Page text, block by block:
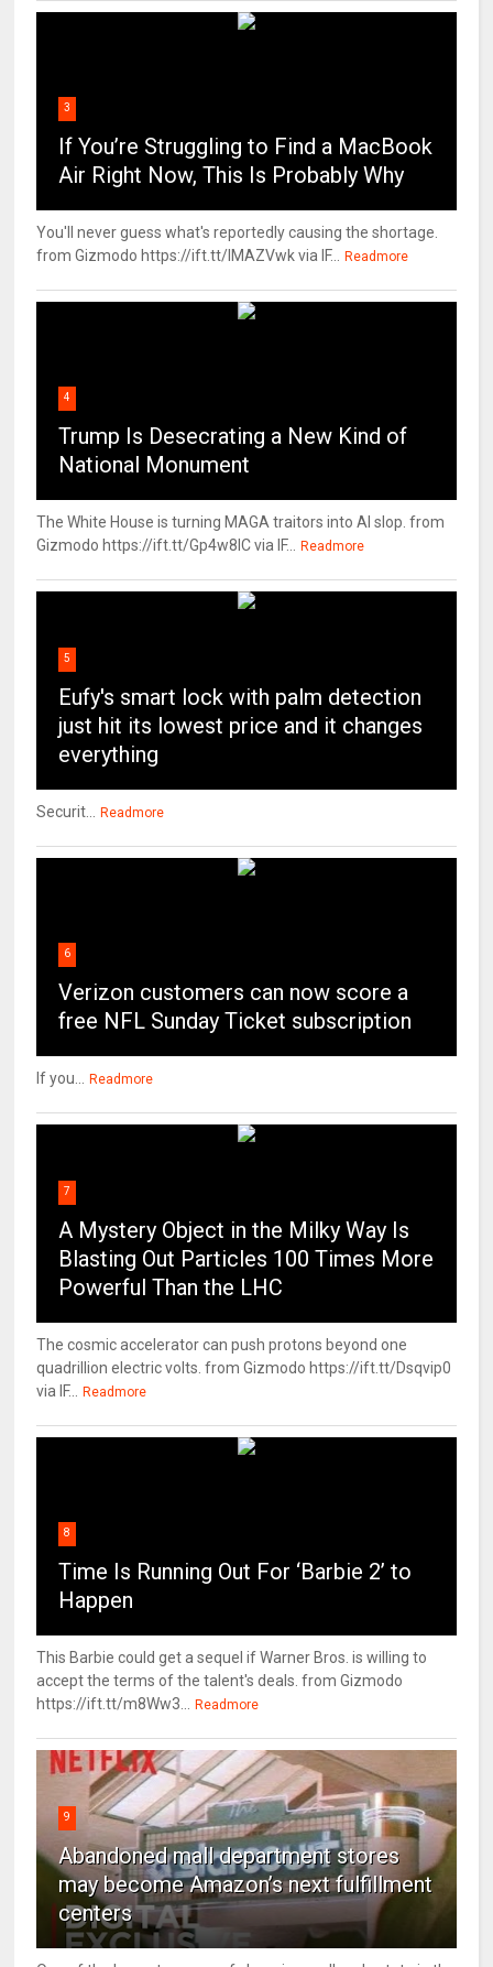
3
If You’re Struggling to Find a MacBook
Air Right Now, This Is Probably Why
You'll never guess what's reportedly causing the shortage.
from Gizmodo https://ift.tt/IMAZVwk via IF...
Readmore
4
Trump Is Desecrating a New Kind of
National Monument
The White House is turning MAGA traitors into AI slop. from
Gizmodo https://ift.tt/Gp4w8lC via IF...
Readmore
5
Eufy's smart lock with palm detection
just hit its lowest price and it changes
everything
Securit... Readmore
6
Verizon customers can now score a
free NFL Sunday Ticket subscription
If you... Readmore
7
A Mystery Object in the Milky Way Is
Blasting Out Particles 100 Times More
Powerful Than the LHC
The cosmic accelerator can push protons beyond one
quadrillion electric volts. from Gizmodo https://ift.tt/Dsqvip0
via IF...
Readmore
8
Time Is Running Out For ‘Barbie 2’ to
Happen
This Barbie could get a sequel if Warner Bros. is willing to
accept the terms of the talent's deals. from Gizmodo
https://ift.tt/m8Ww3...
Readmore
9
Abandoned mall department stores
may become Amazon’s next fulfillment
centers